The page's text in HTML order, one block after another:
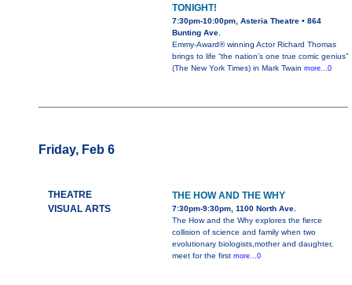
TONIGHT!
7:30pm-10:00pm, Asteria Theatre • 864
Bunting Ave.
Emmy-Award® winning Actor Richard Thomas
brings to life “the nation’s one true comic genius”
(The New York Times) in Mark Twain more...0
Friday, Feb 6
THEATRE
VISUAL ARTS
THE HOW AND THE WHY
7:30pm-9:30pm, 1100 North Ave.
The How and the Why explores the fierce
collision of science and family when two
evolutionary biologists,mother and daughter,
meet for the first more...0